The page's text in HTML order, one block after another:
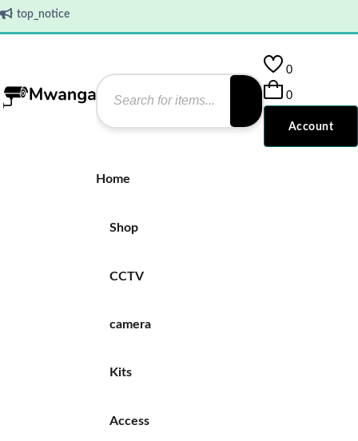
top_notice
0
0
Account
Home
Shop
CCTV
camera
Kits
Access